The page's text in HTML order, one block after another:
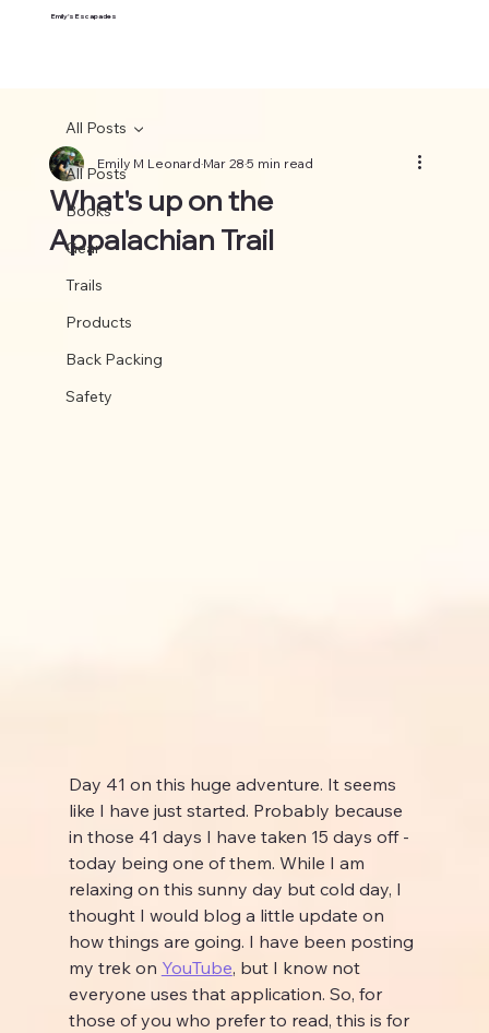
Emily's Escapades
All Posts
Books
Gear
Trails
Products
Back Packing
Safety
All Posts
What's up on the
Appalachian Trail
Emily M LeonardMar 285 min read
Day 41 on this huge adventure. It seems
like I have just started. Probably because
in those 41 days I have taken 15 days off -
today being one of them. While I am
relaxing on this sunny day but cold day, I
thought I would blog a little update on
how things are going. I have been posting
my trek on YouTube, but I know not
everyone uses that application. So, for
those of you who prefer to read, this is for